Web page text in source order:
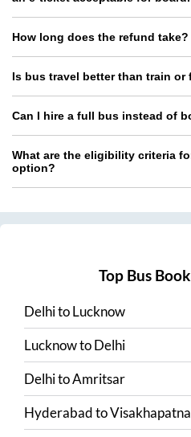
How long does the refund take?
Is bus travel better than train or
Can I hire a full bus instead of
What are the eligibility criteria
option?
Top Bus
DelhitoLucknow
LucknowtoDelhi
DelhitoAmritsar
Hyderabadto